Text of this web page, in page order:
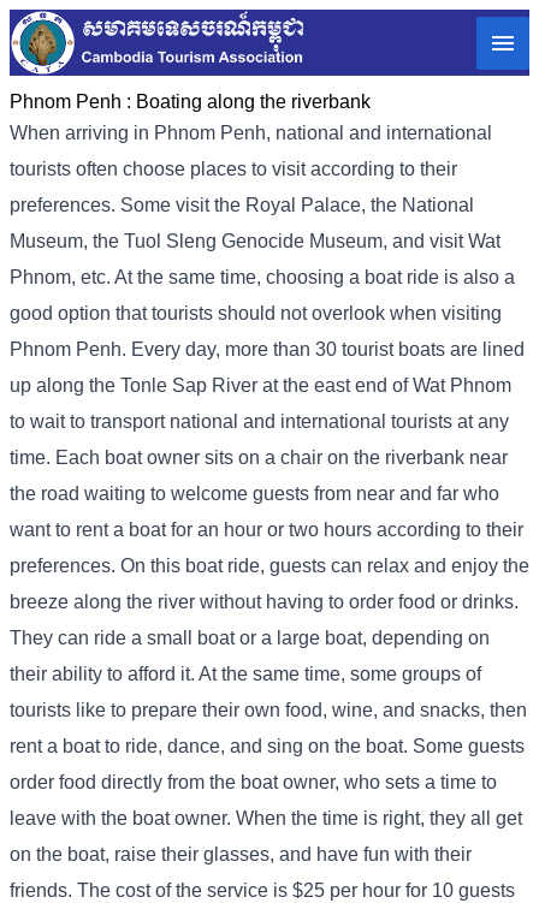
Phnom Penh : Boating along the riverbank
When arriving in Phnom Penh, national and international
tourists often choose places to visit according to their
preferences. Some visit the Royal Palace, the National
Museum, the Tuol Sleng Genocide Museum, and visit Wat
Phnom, etc. At the same time, choosing a boat ride is also a
good option that tourists should not overlook when visiting
Phnom Penh. Every day, more than 30 tourist boats are lined
up along the Tonle Sap River at the east end of Wat Phnom
to wait to transport national and international tourists at any
time. Each boat owner sits on a chair on the riverbank near
the road waiting to welcome guests from near and far who
want to rent a boat for an hour or two hours according to their
preferences. On this boat ride, guests can relax and enjoy the
breeze along the river without having to order food or drinks.
They can ride a small boat or a large boat, depending on
their ability to afford it. At the same time, some groups of
tourists like to prepare their own food, wine, and snacks, then
rent a boat to ride, dance, and sing on the boat. Some guests
order food directly from the boat owner, who sets a time to
leave with the boat owner. When the time is right, they all get
on the boat, raise their glasses, and have fun with their
friends. The cost of the service is $25 per hour for 10 guests